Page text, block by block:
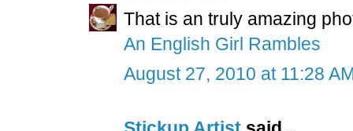
That is an truly amazing
An English Girl Rambles
August 27, 2010 at 11:28